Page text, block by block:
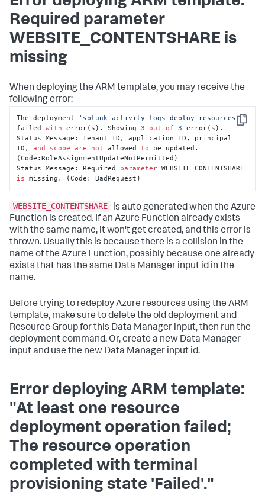
Required parameter
WEBSITE_CONTENTSHARE is
missing
When deploying the ARM template, you may receive the
following error:
Copy
The deployment
'splunk-activity-logs-deploy-resources'
failed with error(s). Showing 3 out of 3 error(s).
Status Message: Tenant ID, application ID, principal
ID, and scope are not allowed to be updated.
(Code:RoleAssignmentUpdateNotPermitted)
Status Message: Required parameter
is missing. (Code: BadRequest)
WEBSITE_CONTENTSHARE
is auto generated when the Azure
Function is created. If an Azure Function already exists
with the same name, it won't get created, and this error is
thrown. Usually this is because there is a collision in the
name of the Azure Function, possibly because one already
exists that has the same Data Manager input id in the
name.
Before trying to redeploy Azure resources using the ARM
template, make sure to delete the old deployment and
Resource Group for this Data Manager input, then run the
deployment command. Or, create a new Data Manager
input and use the new Data Manager input id.
Error deploying ARM template:
"At least one resource
deployment operation failed;
The resource operation
completed with terminal
provisioning state 'Failed'."